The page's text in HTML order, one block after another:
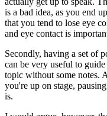
is a bad idea, as you end
that you tend to lose eye
and eye contact is
Secondly, having a set of
can be very useful to
topic without some notes.
you're up on stage,
is.